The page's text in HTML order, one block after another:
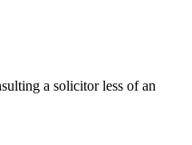
a solicitor less of an